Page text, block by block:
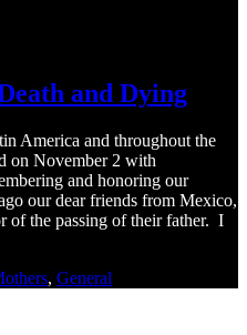
and Dying
America and throughout the
on November 2 with
and honoring our
our dear friends from Mexico,
of the passing of their father. I
, General